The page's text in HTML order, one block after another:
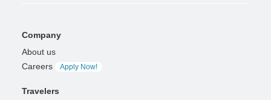
Company
About us
Careers
Apply Now!
Travelers